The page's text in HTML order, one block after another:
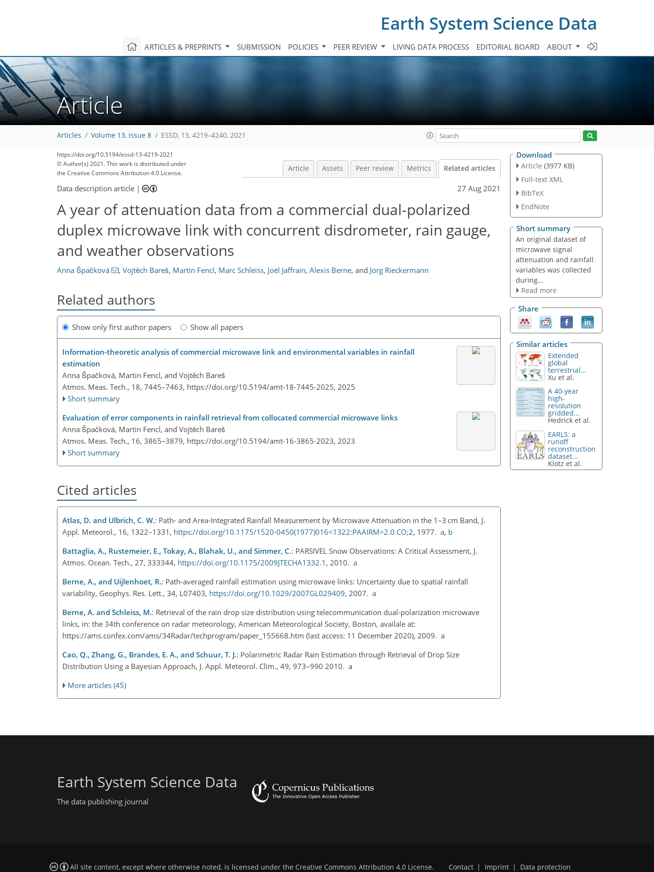
Earth System Science Data
ARTICLES & PREPRINTS SUBMISSION POLICIES PEER REVIEW LIVING DATA PROCESS EDITORIAL BOARD ABOUT
Article
Articles Volume 13, issue 8 ESSD, 13, 4219–4240, 2021
https://doi.org/10.5194/essd-13-4219-2021
© Author(s) 2021. This work is distributed under
the Creative Commons Attribution 4.0 License.
Article Assets Peer review Metrics Related articles
Data description article | 27 Aug 2021
A year of attenuation data from a commercial dual-polarized
duplex microwave link with concurrent disdrometer, rain gauge,
and weather observations
Anna Špačková , Vojtěch Bareš, Martin Fencl, Marc Schleiss, Joël Jaffrain, Alexis Berne, and Jörg Rieckermann
Related authors
Show only first author papers Show all papers
Information-theoretic analysis of commercial microwave link and environmental variables in rainfall
estimation
Anna Špačková, Martin Fencl, and Vojtěch Bareš
Atmos. Meas. Tech., 18, 7445–7463, https://doi.org/10.5194/amt-18-7445-2025, 2025
Short summary
Evaluation of error components in rainfall retrieval from collocated commercial microwave links
Anna Špačková, Martin Fencl, and Vojtěch Bareš
Atmos. Meas. Tech., 16, 3865–3879, https://doi.org/10.5194/amt-16-3865-2023, 2023
Short summary
Cited articles
Atlas, D. and Ulbrich, C. W.: Path- and Area-Integrated Rainfall Measurement by Microwave Attenuation in the 1–3 cm Band, J.
Appl. Meteorol., 16, 1322–1331, https://doi.org/10.1175/1520-0450(1977)016<1322:PAAIRM>2.0.CO;2, 1977. a, b
Battaglia, A., Rustemeier, E., Tokay, A., Blahak, U., and Simmer, C.: PARSIVEL Snow Observations: A Critical Assessment, J.
Atmos. Ocean. Tech., 27, 333344, https://doi.org/10.1175/2009JTECHA1332.1 , 2010. a
Berne, A., and Uijlenhoet, R.: Path‐averaged rainfall estimation using microwave links: Uncertainty due to spatial rainfall
variability, Geophys. Res. Lett., 34, L07403, https://doi.org/10.1029/2007GL029409, 2007. a
Berne, A. and Schleiss, M.: Retrieval of the rain drop size distribution using telecommunication dual-polarization microwave
links, in: the 34th conference on radar meteorology, American Meteorological Society, Boston, availale at:
https://ams.confex.com/ams/34Radar/techprogram/paper_155668.htm (last access: 11 December 2020), 2009. a
Cao, Q., Zhang, G., Brandes, E. A., and Schuur, T. J.: Polarimetric Radar Rain Estimation through Retrieval of Drop Size
Distribution Using a Bayesian Approach, J. Appl. Meteorol. Clim., 49, 973–990 2010. a
More articles (45)
Download
Article (3977 KB)
Full-text XML
BibTeX
EndNote
Short summary
An original dataset of
microwave signal
attenuation and rainfall
variables was collected
during...
Read more
Share
Similar articles
Extended
global
terrestrial...
Xu et al.
A 40-year
high-
resolution
gridded...
Hedrick et al.
EARLS: a
runoff
reconstruction
dataset...
Klotz et al.
Earth System Science Data
The data publishing journal
All site content, except where otherwise noted, is licensed under the Creative Commons Attribution 4.0 License. Contact | Imprint | Data protection